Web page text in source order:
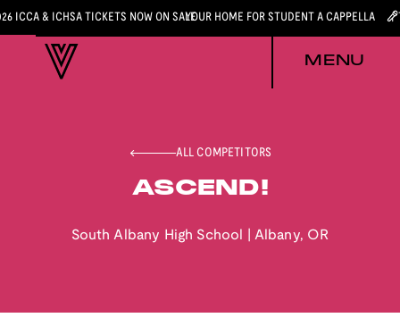
ICCA & ICHSA TICKETS NOW ON SALEYOUR HOME FOR STUDENT A CAPPELLA
MENU
ALL COMPETITORS
ASCEND!
South Albany High School Albany, OR